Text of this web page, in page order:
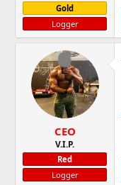
Gold
Logger
CEO
V.I.P.
Red
Logger